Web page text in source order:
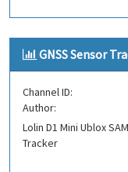
GNSS Sensor
Channel ID:
Author:
Lolin D1 Mini Ublox
Tracker